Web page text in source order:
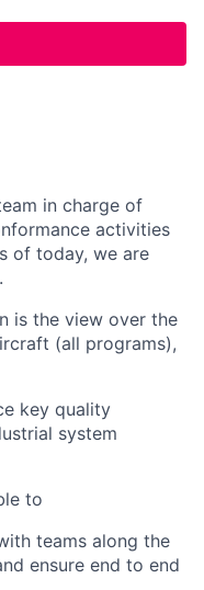
in charge of
activities
of today, we are
is the view over the
(all programs),
key quality
system
to
teams along the
ensure end to end